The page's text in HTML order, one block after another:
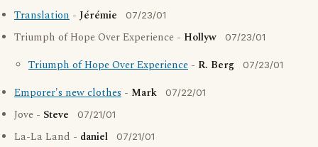
Translation - Jérémie 07/23/01
Triumph of Hope Over Experience - Hollyw 07/23/01
Triumph of Hope Over Experience - R. Berg 07/23/01
Emporer's new clothes - Mark 07/22/01
Jove - Steve 07/21/01
La-La Land - daniel 07/21/01